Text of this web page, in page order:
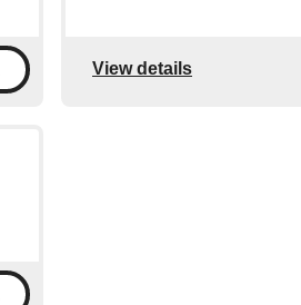
View details